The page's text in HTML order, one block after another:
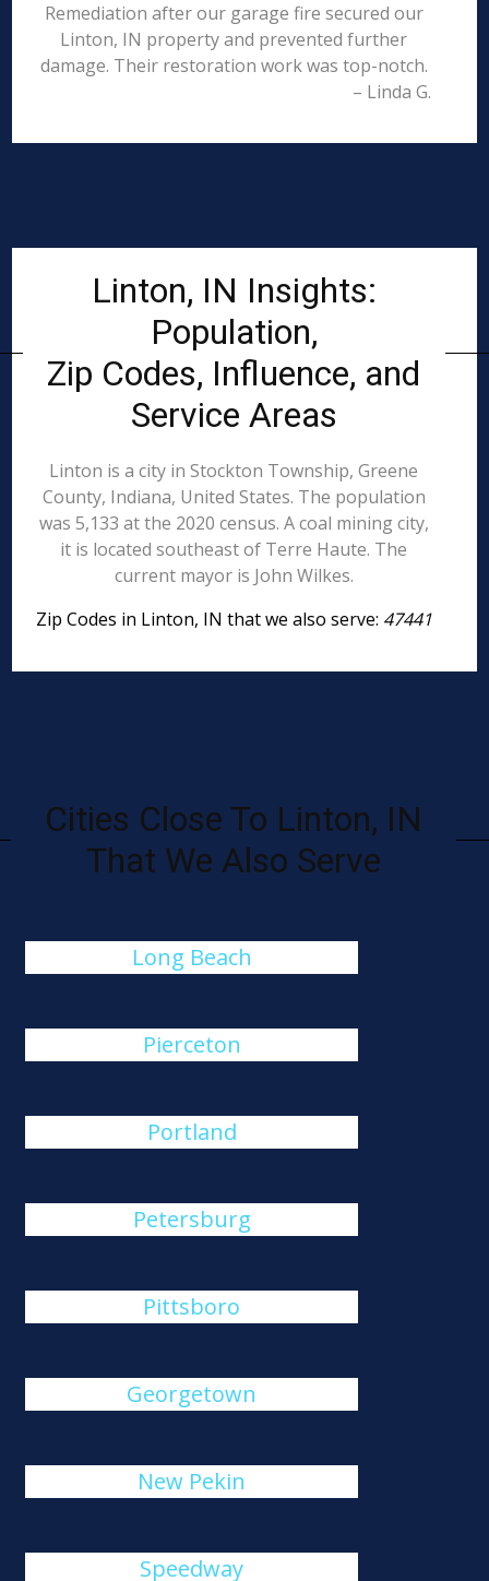
Remediation after our garage fire secured our
Linton, IN property and prevented further
damage. Their restoration work was top-notch.
– Linda G.
Linton, IN Insights:
Population,
Zip Codes, Influence, and
Service Areas
Linton is a city in Stockton Township, Greene
County, Indiana, United States. The population
was 5,133 at the 2020 census. A coal mining city,
it is located southeast of Terre Haute. The
current mayor is John Wilkes.
Zip Codes in Linton, IN that we also serve: 47441
Cities Close To Linton, IN
That We Also Serve
Long Beach
Pierceton
Portland
Petersburg
Pittsboro
Georgetown
New Pekin
Speedway